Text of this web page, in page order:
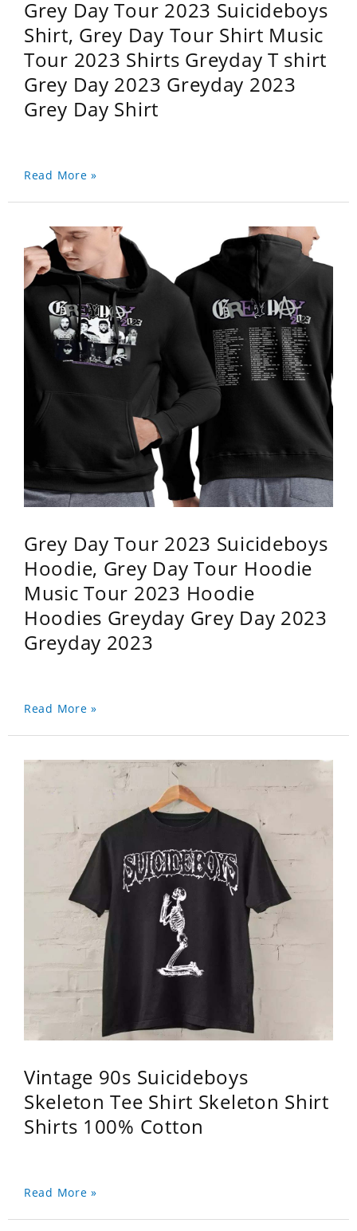
Grey Day Tour 2023 Suicideboys
Shirt, Grey Day Tour Shirt Music
Tour 2023 Shirts Greyday T shirt
Grey Day 2023 Greyday 2023
Grey Day Shirt
Read More »
Grey Day Tour 2023 Suicideboys
Hoodie, Grey Day Tour Hoodie
Music Tour 2023 Hoodie
Hoodies Greyday Grey Day 2023
Greyday 2023
Read More »
Vintage 90s Suicideboys
Skeleton Tee Shirt Skeleton Shirt
Shirts 100% Cotton
Read More »